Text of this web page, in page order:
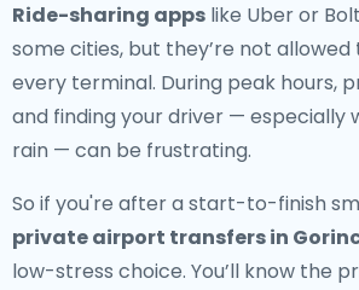
Ride-sharing apps like Uber or
some cities, but they’re not
every terminal. During peak hours,
and finding your driver — especially
rain — can be frustrating.
So if you're after a start-to-finish
private airport transfers in
low-stress choice. You’ll know the